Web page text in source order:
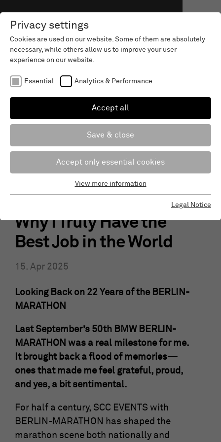
Why I Truly Have the
Best Job in the World
15. Apr 2025
Looking Back on 22 Years of the BERLIN-
MARATHON
Last September’s 50th BMW BERLIN-
MARATHON was a real milestone for me.
It brought back a flood of memories—
ones that made me feel grateful, proud,
and yes, a bit sentimental.
For half a century, SCC EVENTS with
BERLIN-MARATHON has shaped the
marathon scene both nationally and
Privacy settings
Cookies are used on our website. Some of them are absolutely
necessary, while others allow us to improve your user
experience on our website.
Essential Analytics & Performance
Accept all
Save & close
Accept only essential cookies
Essential cookies are required for the basic functions of the
Name fe_typo_user
time
Purpose
user logs in. In this way, the logged-in
user can be recognized and he is granted
access to protected areas.
Name cookie_optin
Provider mika-timing.de
Running
1 Monat
Show Cookie-Information
This group contains all scripts for analytical tracking and
performance.
Running
time
Purpose
Analytics. The cookie is used to calculate
visitor, session and campaign data and to
track the use of the website for the
analysis report of the website. The
View more information
Legal Notice